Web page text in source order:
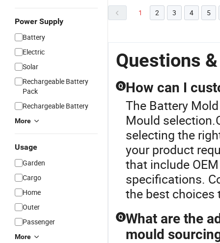
Power Supply
Battery
Electric
Solar
Rechargeable Battery
Pack
Rechargeable Battery
More
Usage
Garden
Cargo
Home
Outer
Passenger
More
1 2 3 4 5
Questions
Q How can I
The Battery
Mould
selecting the
your product
that include
specifications.
the best
Q What are the
mould